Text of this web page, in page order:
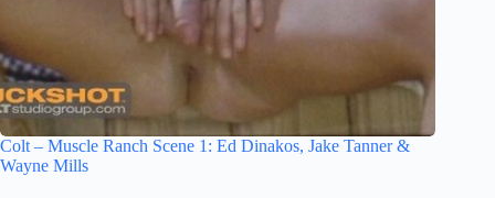
Colt – Muscle Ranch Scene 1: Ed Dinakos, Jake Tanner &
Wayne Mills